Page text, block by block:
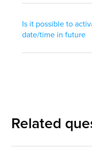
Is it possible to
date/time in future
Related